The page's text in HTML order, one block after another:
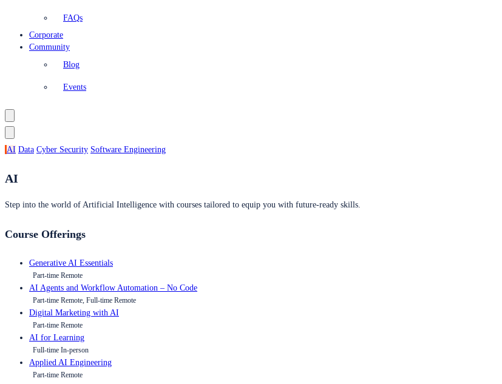
FAQs
Corporate
Community
Blog
Events
AI Data Cyber Security Software Engineering
AI
Step into the world of Artificial Intelligence with courses tailored to equip you with future-ready skills.
Course Offerings
Generative AI Essentials
Part-time Remote
AI Agents and Workflow Automation – No Code
Part-time Remote, Full-time Remote
Digital Marketing with AI
Part-time Remote
AI for Learning
Full-time In-person
Applied AI Engineering
Part-time Remote